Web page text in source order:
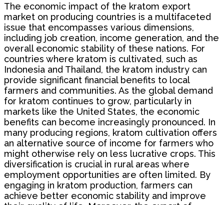
The economic impact of the kratom export
market on producing countries is a multifaceted
issue that encompasses various dimensions,
including job creation, income generation, and the
overall economic stability of these nations. For
countries where kratom is cultivated, such as
Indonesia and Thailand, the kratom industry can
provide significant financial benefits to local
farmers and communities. As the global demand
for kratom continues to grow, particularly in
markets like the United States, the economic
benefits can become increasingly pronounced. In
many producing regions, kratom cultivation offers
an alternative source of income for farmers who
might otherwise rely on less lucrative crops. This
diversification is crucial in rural areas where
employment opportunities are often limited. By
engaging in kratom production, farmers can
achieve better economic stability and improve